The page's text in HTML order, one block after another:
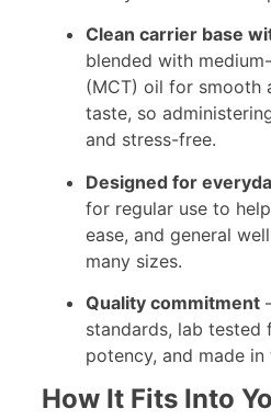
Clean carrier base
blended with
(MCT) oil for smooth
taste, so
and stress-free.
Designed for
for regular use to
ease, and general
many sizes.
Quality commitment
standards, lab tested
potency, and made in
How It Fits Into